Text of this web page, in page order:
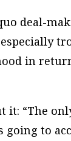
deal-
in
“The
to